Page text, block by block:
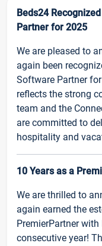
Beds24
Partner for 2025
We are pleased to
again been
Software Partner
reflects the strong
team and the
are committed to
hospitality and
10 Years as a
We are thrilled to
again earned the
PremierPartner
consecutive year!